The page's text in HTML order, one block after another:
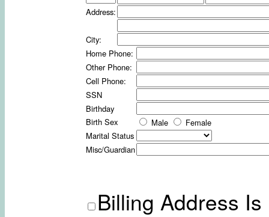
Address:
City:
Home Phone:
Other Phone:
Cell Phone:
SSN
Birthday
Birth Sex
Male
Female
Marital Status
Misc/Guardian
Billing Address